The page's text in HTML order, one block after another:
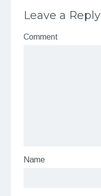
Leave a Reply
Comment
Name